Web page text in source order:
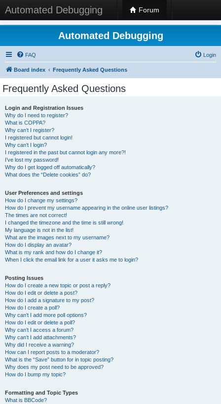
Automated Debugging Forum
Automated Debugging
FAQ Login
Board index Frequently Asked Questions
Frequently Asked Questions
Login and Registration Issues
Why do I need to register?
What is COPPA?
Why can’t I register?
I registered but cannot login!
Why can’t I login?
I registered in the past but cannot login any more?!
I’ve lost my password!
Why do I get logged off automatically?
What does the “Delete cookies” do?
User Preferences and settings
How do I change my settings?
How do I prevent my username appearing in the online user listings?
The times are not correct!
I changed the timezone and the time is still wrong!
My language is not in the list!
What are the images next to my username?
How do I display an avatar?
What is my rank and how do I change it?
When I click the email link for a user it asks me to login?
Posting Issues
How do I create a new topic or post a reply?
How do I edit or delete a post?
How do I add a signature to my post?
How do I create a poll?
Why can’t I add more poll options?
How do I edit or delete a poll?
Why can’t I access a forum?
Why can’t I add attachments?
Why did I receive a warning?
How can I report posts to a moderator?
What is the “Save” button for in topic posting?
Why does my post need to be approved?
How do I bump my topic?
Formatting and Topic Types
What is BBCode?